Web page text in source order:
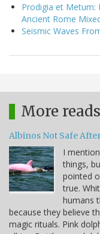
Prodigia et Metum:
Ancient Rome
Seismic Waves
More reads
Albinos Not Safe
I
things,
pointed
true.
humans
because they believe
magic rituals. Pink